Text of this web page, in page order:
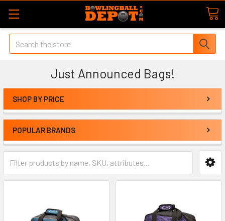
Search
Just Announced Bags!
SHOP BY PRICE
POPULAR BRANDS